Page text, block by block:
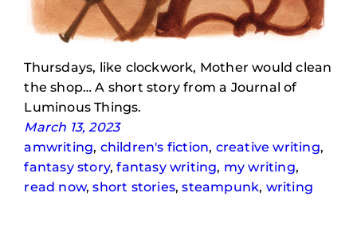
Thursdays, like clockwork, Mother would clean
the shop… A short story from a Journal of
Luminous Things.
March 13, 2023
amwriting, children's fiction, creative writing
fantasy story, fantasy writing, my writing
read now, short stories, steampunk, writing